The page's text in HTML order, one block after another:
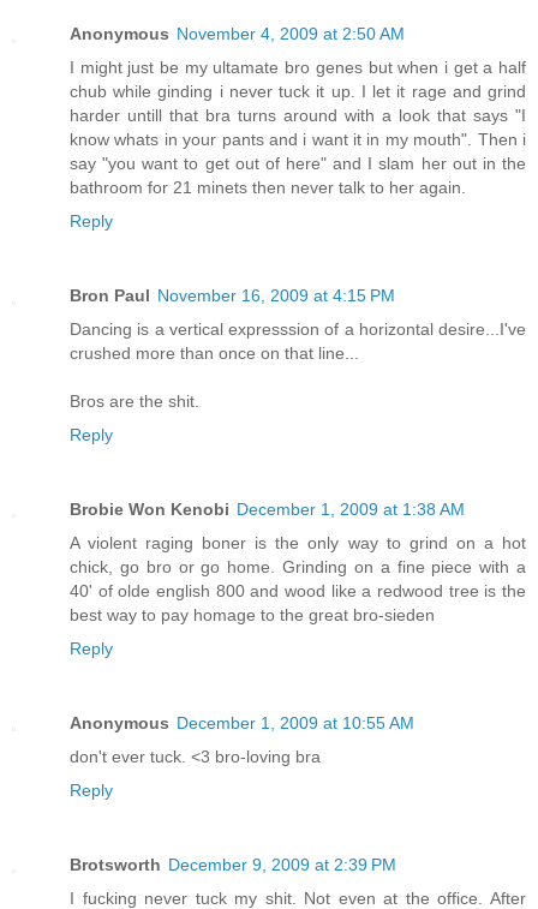
Anonymous November 4, 2009 at 2:50 AM
I might just be my ultamate bro genes but when i get a half
chub while ginding i never tuck it up. I let it rage and grind
harder untill that bra turns around with a look that says "I
know whats in your pants and i want it in my mouth". Then i
say "you want to get out of here" and I slam her out in the
bathroom for 21 minets then never talk to her again.
Reply
Bron Paul November 16, 2009 at 4:15 PM
Dancing is a vertical expresssion of a horizontal desire...I've
crushed more than once on that line...
Bros are the shit.
Reply
Brobie Won Kenobi December 1, 2009 at 1:38 AM
A violent raging boner is the only way to grind on a hot
chick, go bro or go home. Grinding on a fine piece with a
40' of olde english 800 and wood like a redwood tree is the
best way to pay homage to the great bro-sieden
Reply
Anonymous December 1, 2009 at 10:55 AM
don't ever tuck. <3 bro-loving bra
Reply
Brotsworth December 9, 2009 at 2:39 PM
I fucking never tuck my shit. Not even at the office. After